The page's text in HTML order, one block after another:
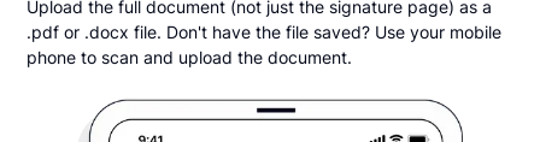
Upload the full document (not just the signature page) as a
.pdf or .docx file. Don't have the file saved? Use your mobile
phone to scan and upload the document.